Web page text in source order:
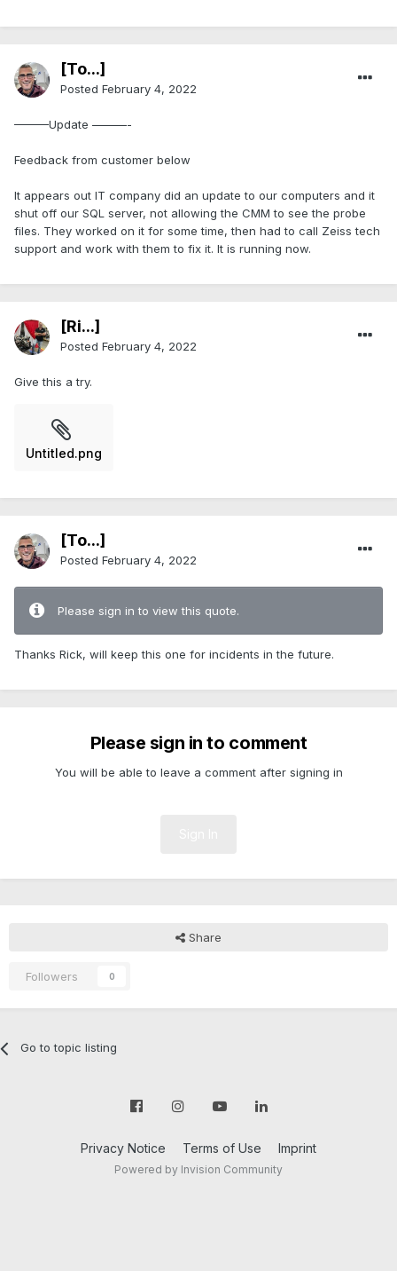
[To...]
Posted February 4, 2022
———Update ———-
Feedback from customer below
It appears out IT company did an update to our computers and it
shut off our SQL server, not allowing the CMM to see the probe
files. They worked on it for some time, then had to call Zeiss tech
support and work with them to fix it. It is running now.
[Ri...]
Posted February 4, 2022
Give this a try.
Untitled.png
[To...]
Posted February 4, 2022
Please sign in to view this quote.
Thanks Rick, will keep this one for incidents in the future.
Please sign in to comment
You will be able to leave a comment after signing in
Share
Followers 0
Go to topic listing
Privacy Notice Terms of Use Imprint
Powered by Invision Community